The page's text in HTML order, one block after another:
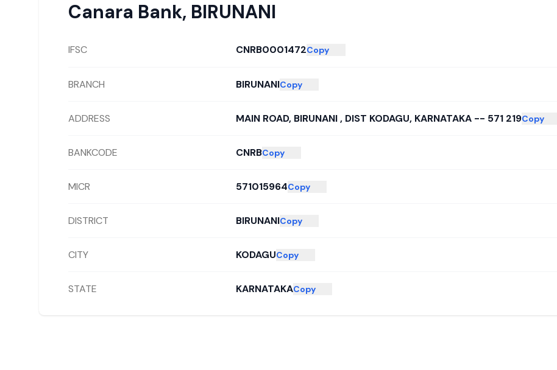
Canara Bank, BIRUNANI
IFSC CNRB0001472Copy
BRANCH BIRUNANICopy
ADDRESS MAIN ROAD, BIRUNANI , DIST KODAGU, KARNATAKA -- 571 219Copy
BANKCODE CNRBCopy
MICR 571015964Copy
DISTRICT BIRUNANICopy
CITY KODAGUCopy
STATE KARNATAKACopy